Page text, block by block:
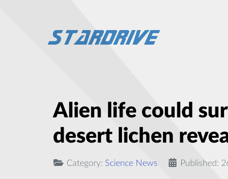
Alien life could
desert lichen
Category: Science News Published: